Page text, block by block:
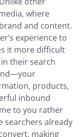
where
and content.
experience to
it more difficult
their search
products,
inbound
to you rather
searchers already
making